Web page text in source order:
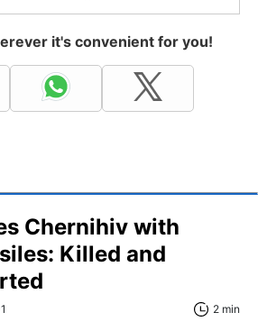
it's convenient for you!
Chernihiv with
Killed and
2 min